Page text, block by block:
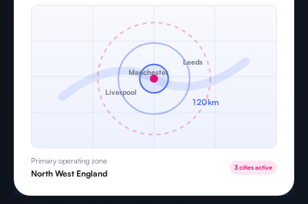
Manchester
Leeds
Liverpool
120km
Primary operating zone
North West England
3 cities active